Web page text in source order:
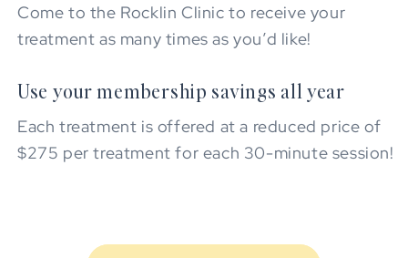
Come to the Rocklin Clinic to receive your
treatment as many times as you’d like!
Use your membership savings all year
Each treatment is offered at a reduced price of
$275 per treatment for each 30-minute session!